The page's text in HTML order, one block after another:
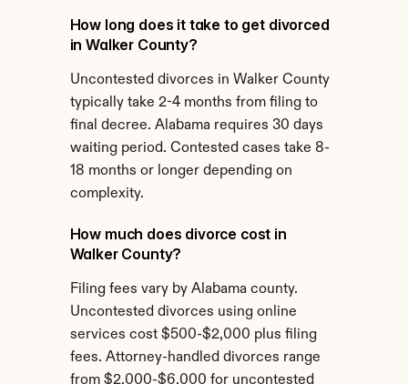
How long does it take to get divorced
in Walker County?
Uncontested divorces in Walker County
typically take 2-4 months from filing to
final decree. Alabama requires 30 days
waiting period. Contested cases take 8-
18 months or longer depending on
complexity.
How much does divorce cost in
Walker County?
Filing fees vary by Alabama county.
Uncontested divorces using online
services cost $500-$2,000 plus filing
fees. Attorney-handled divorces range
from $2,000-$6,000 for uncontested